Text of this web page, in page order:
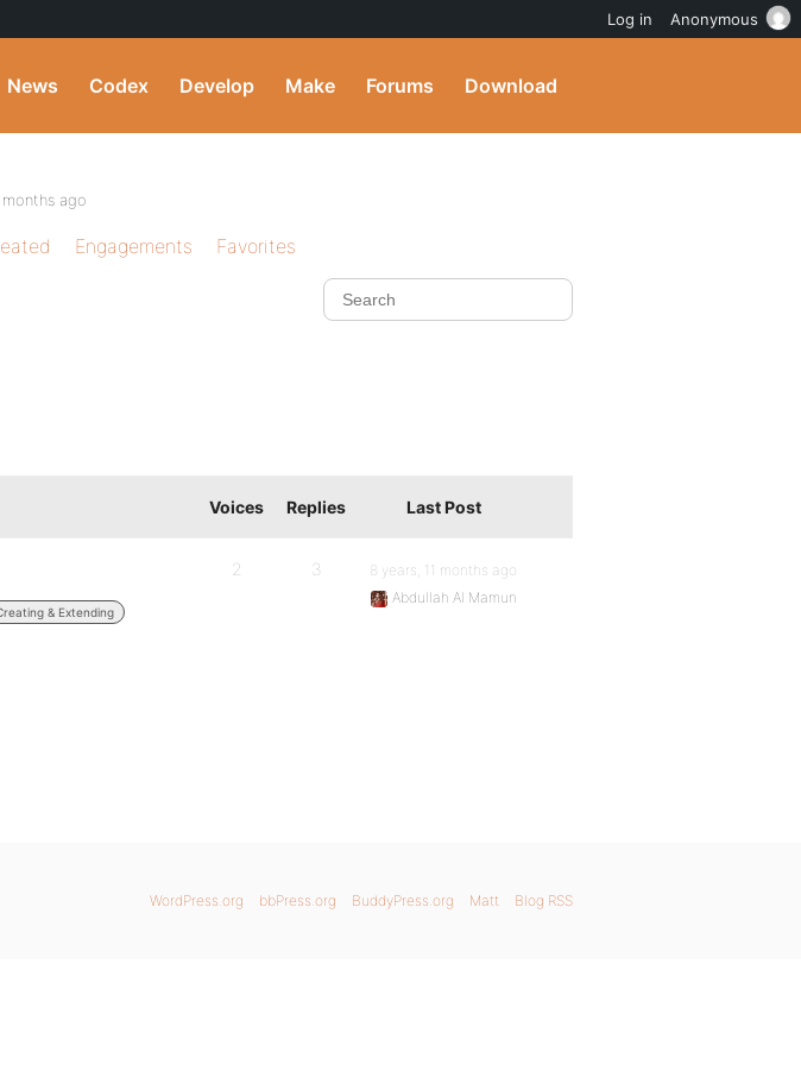
News Codex Develop Make Forums Download
ago
Engagements Favorites
Voices Replies Last Post
& Extending
2 3
8 years, 11 months ago
Abdullah Al Mamun
WordPress.org bbPress.org BuddyPress.org Matt Blog RSS
Log in Anonymous